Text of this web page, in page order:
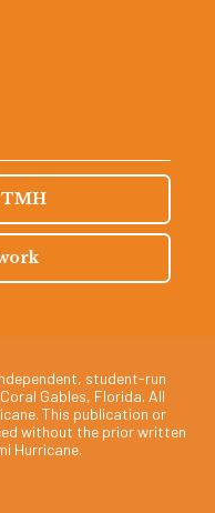
student-run
Gables, Florida. All
This publication or
without the prior written
Hurricane.